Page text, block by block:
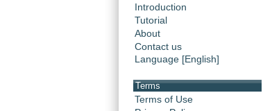
Introduction
Tutorial
About
Contact us
Language [English]
Terms
Terms of Use